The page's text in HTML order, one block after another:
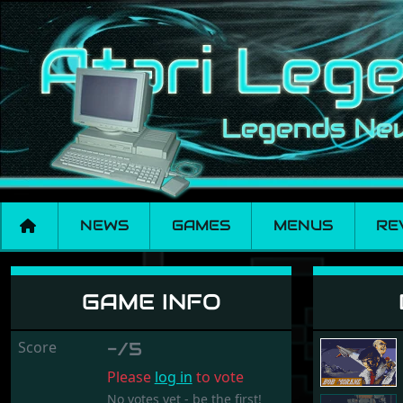
NEWS GAMES MENUS
Bob Morane -
GAME INFO
Score -/5
Please log in to vote
No votes yet - be the first!